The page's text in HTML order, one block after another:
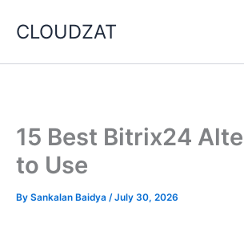
content
CLOUDZAT
15 Best Bitrix24
to Use
By Sankalan Baidya /July 30, 2026